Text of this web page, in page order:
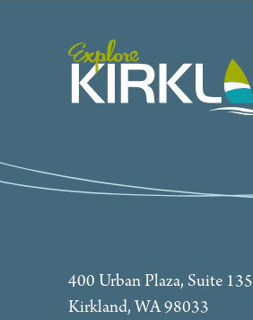
400 Urban Plaza, Suite 135
Kirkland, WA 98033